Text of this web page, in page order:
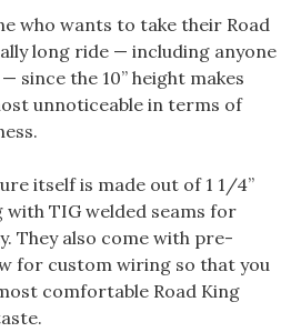
who wants to take their Road
long ride — including anyone
since the 10” height makes
unnoticeable in terms of
itself is made out of 1 1/4”
TIG welded seams for
They also come with pre-
for custom wiring so that you
comfortable Road King